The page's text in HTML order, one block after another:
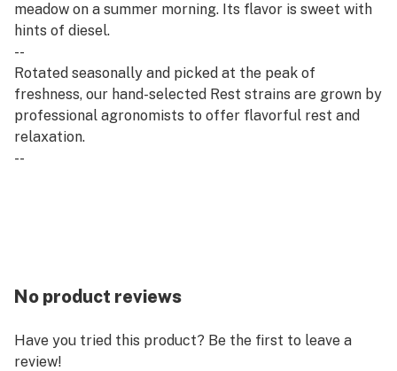
meadow on a summer morning. Its flavor is sweet with
hints of diesel.
--
Rotated seasonally and picked at the peak of
freshness, our hand-selected Rest strains are grown by
professional agronomists to offer flavorful rest and
relaxation.
--
No product reviews
Have you tried this product? Be the first to leave a
review!